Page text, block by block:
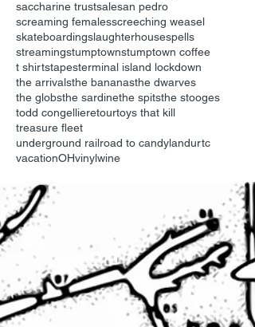
saccharine trustsalesan pedro
screaming femalesscreeching weasel
skateboardingslaughterhousespells
streamingstumptownstumptown coffee
t shirtstapesterminal island lockdown
the arrivalsthe bananasthe dwarves
the globsthe sardinethe spitsthe stooges
todd congellieretourtoys that kill
treasure fleet
underground railroad to candylandurtc
vacationOHvinylwine